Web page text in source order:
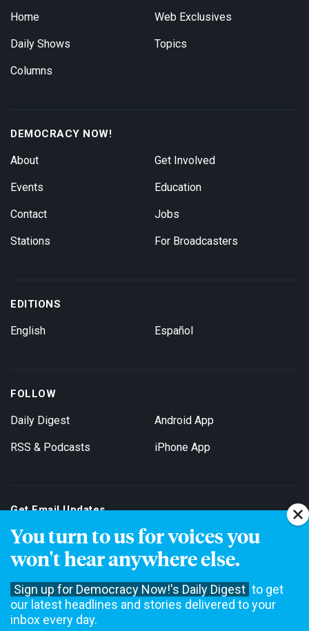
You turn to us for voices you
won't hear anywhere else.
Sign up for Democracy Now!'s Daily Digest to get
our latest headlines and stories delivered to your
inbox every day.
Home
Daily Shows
Columns
Web Exclusives
Topics
DEMOCRACY NOW!
About
Events
Contact
Stations
Get Involved
Education
Jobs
For Broadcasters
EDITIONS
English Español
FOLLOW
Daily Digest
RSS & Podcasts
Android App
iPhone App
Get Email Updates
Democracy Now! is a 501(c)3 non-profit news organization. We do